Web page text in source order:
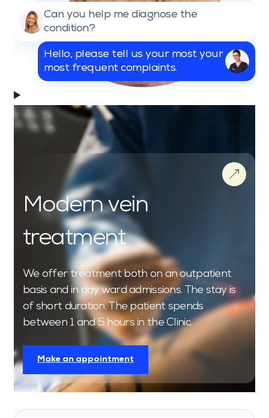
Can you help me diagnose the
condition?
Hello, please tell us your most your
most frequent complaints.
Modern vein
treatment
We offer treatment both on an outpatient
basis and in day ward admissions. The stay is
of short duration. The patient spends
between 1 and 5 hours in the Clinic.
Make an appointment